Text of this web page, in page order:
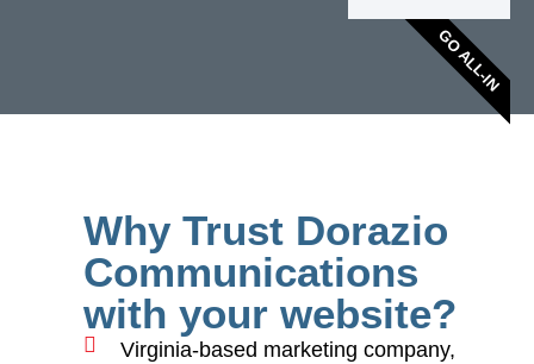
GO ALL-IN
Why Trust Dorazio
Communications
with your website?
Virginia-based marketing company,